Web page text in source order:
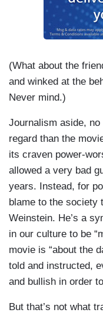
(What about the
and winked at the
Never mind.)
Journalism aside,
regard than the
its craven power-
allowed a very bad
years. Instead, for
blame to the society
Weinstein. He’s a
in our culture to be
movie is “about the
told and instructed,
and bullish in order
But that’s not what